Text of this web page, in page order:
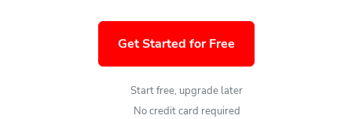
Get Started for Free
Start free, upgrade later
No credit card required